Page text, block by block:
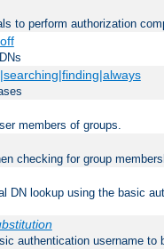
to perform authorization
members of groups.
checking for group
DN lookup using the basic
authentication username